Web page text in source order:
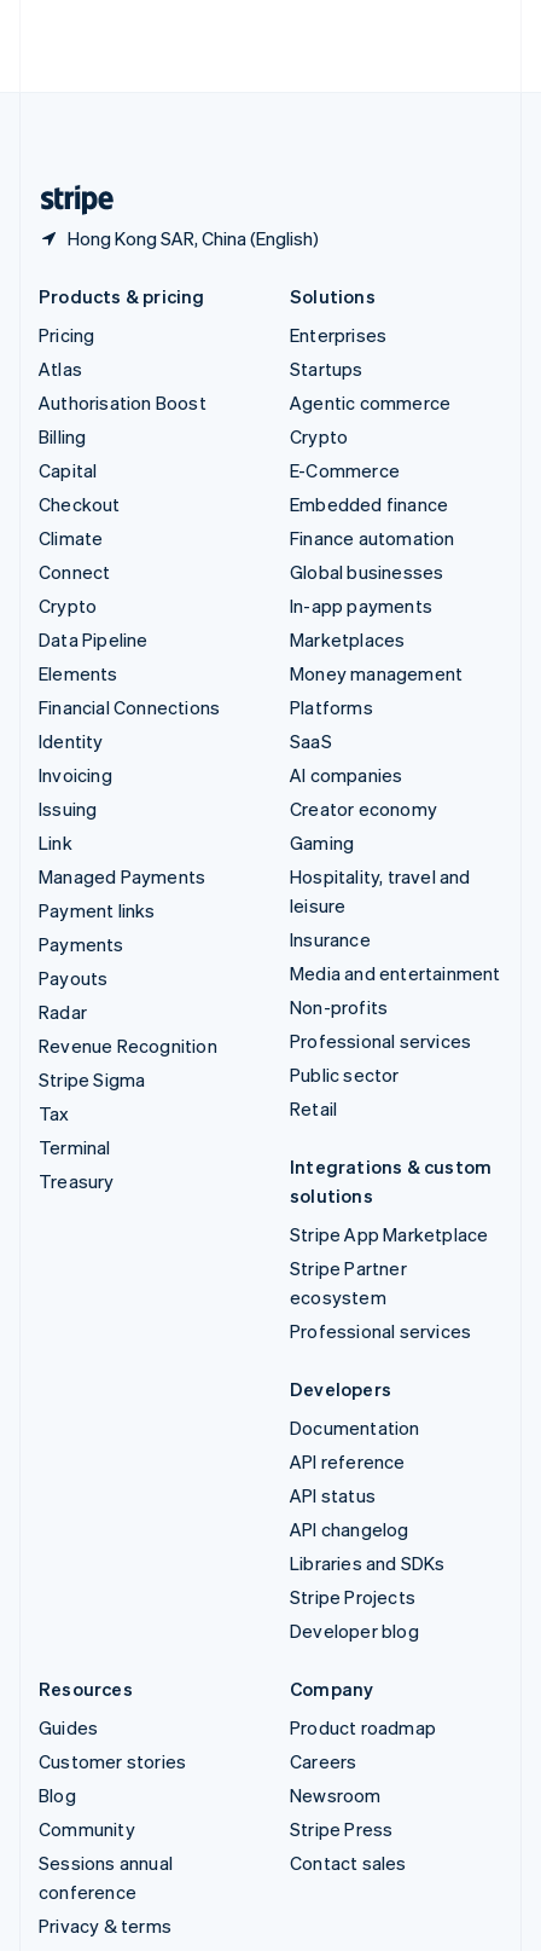
Hong Kong SAR, China (English)
Products & pricing
Pricing
Atlas
Authorisation Boost
Billing
Capital
Checkout
Climate
Connect
Crypto
Data Pipeline
Elements
Financial Connections
Identity
Invoicing
Issuing
Link
Managed Payments
Payment links
Payments
Payouts
Radar
Revenue Recognition
Stripe Sigma
Tax
Terminal
Treasury
Solutions
Enterprises
Startups
Agentic commerce
Crypto
E-Commerce
Embedded finance
Finance automation
Global businesses
In-app payments
Marketplaces
Money management
Platforms
SaaS
AI companies
Creator economy
Gaming
Hospitality, travel and
leisure
Insurance
Media and entertainment
Non-profits
Professional services
Public sector
Retail
Integrations & custom
solutions
Stripe App Marketplace
Stripe Partner
ecosystem
Professional services
Developers
Documentation
API reference
API status
API changelog
Libraries and SDKs
Stripe Projects
Developer blog
Resources
Guides
Customer stories
Blog
Community
Sessions annual
conference
Privacy & terms
Company
Product roadmap
Careers
Newsroom
Stripe Press
Contact sales